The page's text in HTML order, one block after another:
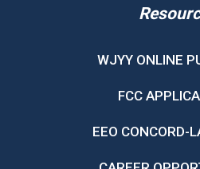
WJYY ONLINE
FCC
EEO CONCORD-